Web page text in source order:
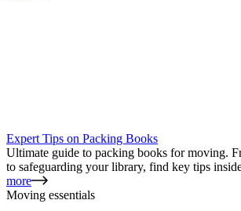
Expert Tips on Packing Books
Ultimate guide to packing books for moving.
to safeguarding your library, find key tips
more
Moving essentials